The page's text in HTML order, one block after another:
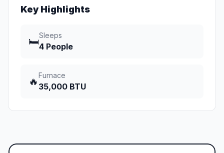
Key Highlights
🛏️
Sleeps
4 People
🔥
Furnace
35,000 BTU